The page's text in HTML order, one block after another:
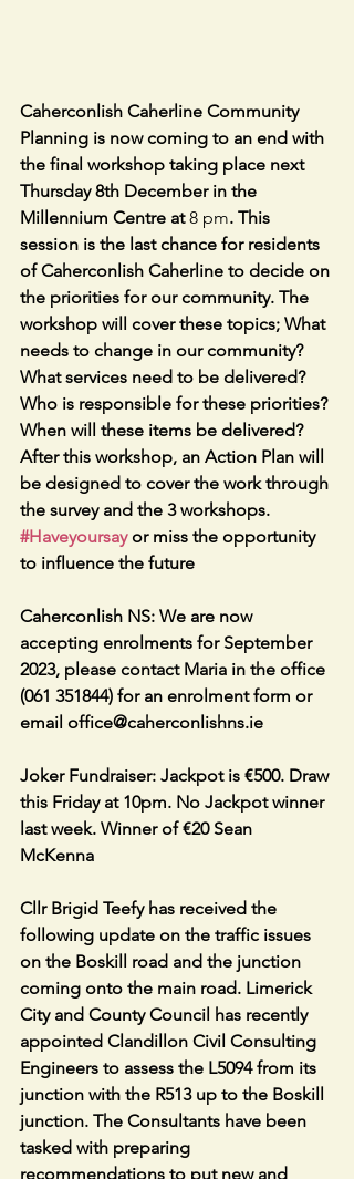
Caherconlish Caherline Community
Planning is now coming to an end with
the final workshop taking place next
Thursday 8th December in the
Millennium Centre at 8 pm. This
session is the last chance for residents
of Caherconlish Caherline to decide on
the priorities for our community. The
workshop will cover these topics; What
needs to change in our community?
What services need to be delivered?
Who is responsible for these priorities?
When will these items be delivered?
After this workshop, an Action Plan will
be designed to cover the work through
the survey and the 3 workshops.
#Haveyoursay or miss the opportunity
to influence the future
Caherconlish NS: We are now
accepting enrolments for September
2023, please contact Maria in the office
(061 351844) for an enrolment form or
email office@caherconlishns.ie
Joker Fundraiser: Jackpot is €500. Draw
this Friday at 10pm. No Jackpot winner
last week. Winner of €20 Sean
McKenna
Cllr Brigid Teefy has received the
following update on the traffic issues
on the Boskill road and the junction
coming onto the main road. Limerick
City and County Council has recently
appointed Clandillon Civil Consulting
Engineers to assess the L5094 from its
junction with the R513 up to the Boskill
junction. The Consultants have been
tasked with preparing
recommendations to put new and